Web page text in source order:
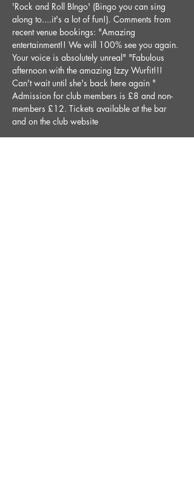
'Rock and Roll BIngo' (Bingo you can sing
along to....it's a lot of fun!). Comments from
recent venue bookings: "Amazing
entertainment!! We will 100% see you again.
Your voice is absolutely unreal" "Fabulous
afternoon with the amazing Izzy Wurfit!!!
Can't wait until she's back here again "
Admission for club members is £8 and non-
members £12. Tickets available at the bar
and on the club website